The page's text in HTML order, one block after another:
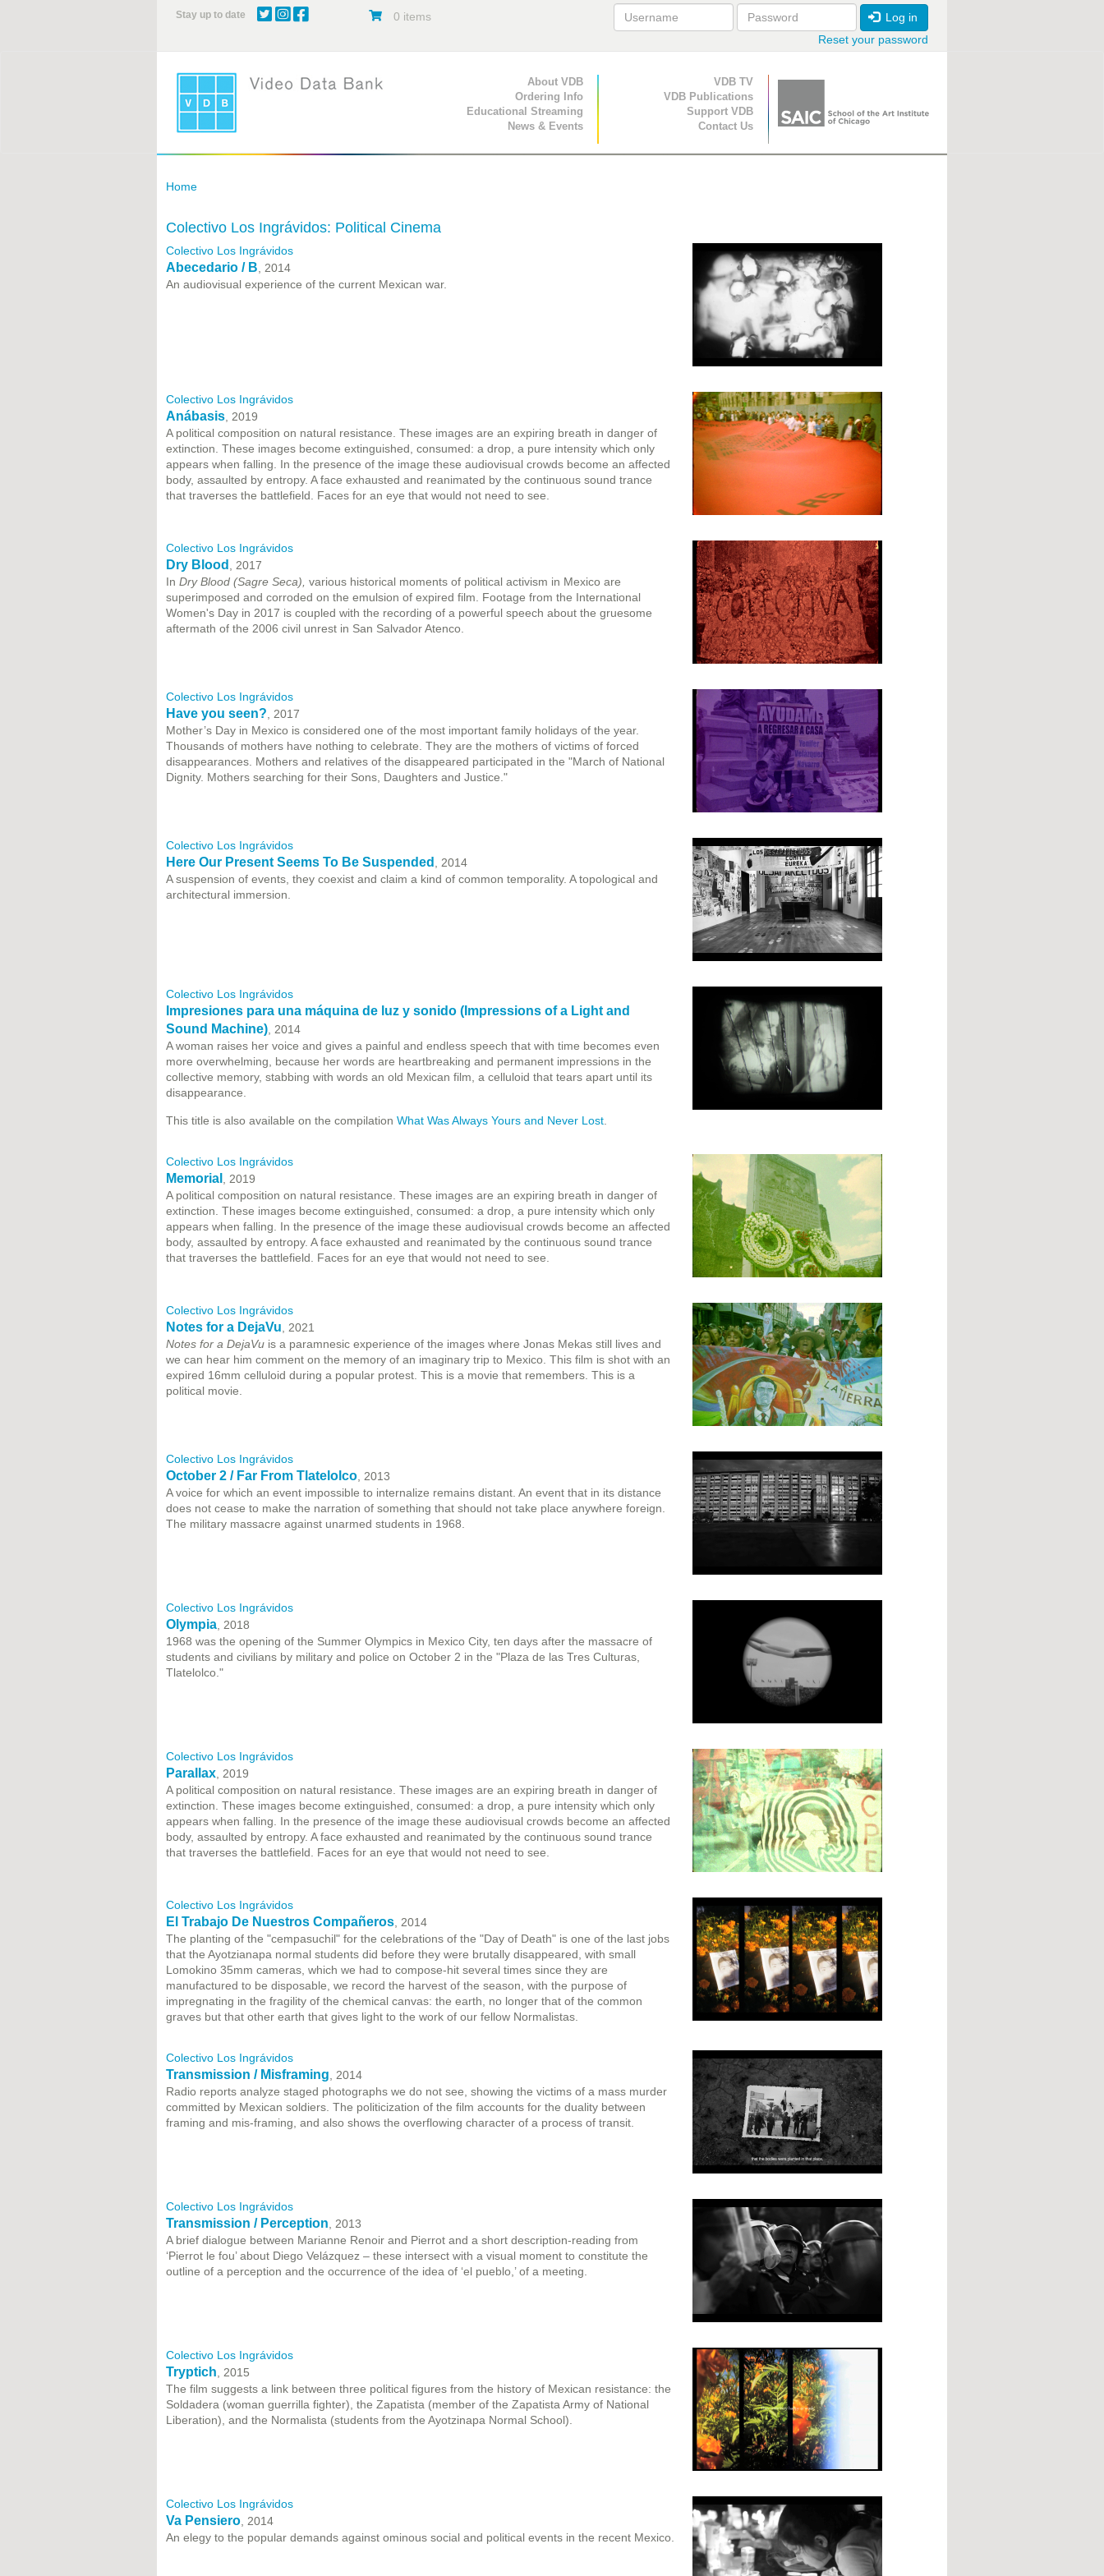
Stay up to date 0 items
Log in
Reset your password
Primary Navigation
About VDB
Ordering Info
Educational Streaming
News & Events
Secondary Navigation
VDB TV
VDB Publications
Support VDB
Contact Us
Home
Colectivo Los Ingrávidos: Political Cinema
Colectivo Los Ingrávidos
Abecedario / B, 2014
An audiovisual experience of the current Mexican war.
Colectivo Los Ingrávidos
Anábasis, 2019
A political composition on natural resistance. These images are an expiring breath in danger of
extinction. These images become extinguished, consumed: a drop, a pure intensity which only
appears when falling. In the presence of the image these audiovisual crowds become an affected
body, assaulted by entropy. A face exhausted and reanimated by the continuous sound trance
that traverses the battlefield. Faces for an eye that would not need to see.
Colectivo Los Ingrávidos
Dry Blood , 2017
In Dry Blood (Sagre Seca), various historical moments of political activism in Mexico are
superimposed and corroded on the emulsion of expired film. Footage from the International
Women's Day in 2017 is coupled with the recording of a powerful speech about the gruesome
aftermath of the 2006 civil unrest in San Salvador Atenco.
Colectivo Los Ingrávidos
Have you seen?, 2017
Mother’s Day in Mexico is considered one of the most important family holidays of the year.
Thousands of mothers have nothing to celebrate. They are the mothers of victims of forced
disappearances. Mothers and relatives of the disappeared participated in the "March of National
Dignity. Mothers searching for their Sons, Daughters and Justice."
Colectivo Los Ingrávidos
Here Our Present Seems To Be Suspended , 2014
A suspension of events, they coexist and claim a kind of common temporality. A topological and
architectural immersion.
Colectivo Los Ingrávidos
Impresiones para una máquina de luz y sonido (Impressions of a Light and
Sound Machine), 2014
A woman raises her voice and gives a painful and endless speech that with time becomes even
more overwhelming, because her words are heartbreaking and permanent impressions in the
collective memory, stabbing with words an old Mexican film, a celluloid that tears apart until its
disappearance.
This title is also available on the compilation What Was Always Yours and Never Lost.
Colectivo Los Ingrávidos
Memorial , 2019
A political composition on natural resistance. These images are an expiring breath in danger of
extinction. These images become extinguished, consumed: a drop, a pure intensity which only
appears when falling. In the presence of the image these audiovisual crowds become an affected
body, assaulted by entropy. A face exhausted and reanimated by the continuous sound trance
that traverses the battlefield. Faces for an eye that would not need to see.
Colectivo Los Ingrávidos
Notes for a DejaVu, 2021
Notes for a DejaVu is a paramnesic experience of the images where Jonas Mekas still lives and
we can hear him comment on the memory of an imaginary trip to Mexico. This film is shot with an
expired 16mm celluloid during a popular protest. This is a movie that remembers. This is a
political movie.
Colectivo Los Ingrávidos
October 2 / Far From Tlatelolco, 2013
A voice for which an event impossible to internalize remains distant. An event that in its distance
does not cease to make the narration of something that should not take place anywhere foreign.
The military massacre against unarmed students in 1968.
Colectivo Los Ingrávidos
Olympia, 2018
1968 was the opening of the Summer Olympics in Mexico City, ten days after the massacre of
students and civilians by military and police on October 2 in the "Plaza de las Tres Culturas,
Tlatelolco."
Colectivo Los Ingrávidos
Parallax, 2019
A political composition on natural resistance. These images are an expiring breath in danger of
extinction. These images become extinguished, consumed: a drop, a pure intensity which only
appears when falling. In the presence of the image these audiovisual crowds become an affected
body, assaulted by entropy. A face exhausted and reanimated by the continuous sound trance
that traverses the battlefield. Faces for an eye that would not need to see.
Colectivo Los Ingrávidos
El Trabajo De Nuestros Compañeros, 2014
The planting of the "cempasuchil" for the celebrations of the "Day of Death" is one of the last jobs
that the Ayotzianapa normal students did before they were brutally disappeared, with small
Lomokino 35mm cameras, which we had to compose-hit several times since they are
manufactured to be disposable, we record the harvest of the season, with the purpose of
impregnating in the fragility of the chemical canvas: the earth, no longer that of the common
graves but that other earth that gives light to the work of our fellow Normalistas.
Colectivo Los Ingrávidos
Transmission / Misframing, 2014
Radio reports analyze staged photographs we do not see, showing the victims of a mass murder
committed by Mexican soldiers. The politicization of the film accounts for the duality between
framing and mis-framing, and also shows the overflowing character of a process of transit.
Colectivo Los Ingrávidos
Transmission / Perception, 2013
A brief dialogue between Marianne Renoir and Pierrot and a short description-reading from
‘Pierrot le fou’ about Diego Velázquez – these intersect with a visual moment to constitute the
outline of a perception and the occurrence of the idea of ‘el pueblo,’ of a meeting.
Colectivo Los Ingrávidos
Tryptich, 2015
The film suggests a link between three political figures from the history of Mexican resistance: the
Soldadera (woman guerrilla fighter), the Zapatista (member of the Zapatista Army of National
Liberation), and the Normalista (students from the Ayotzinapa Normal School).
Colectivo Los Ingrávidos
Va Pensiero, 2014
An elegy to the popular demands against ominous social and political events in the recent Mexico.